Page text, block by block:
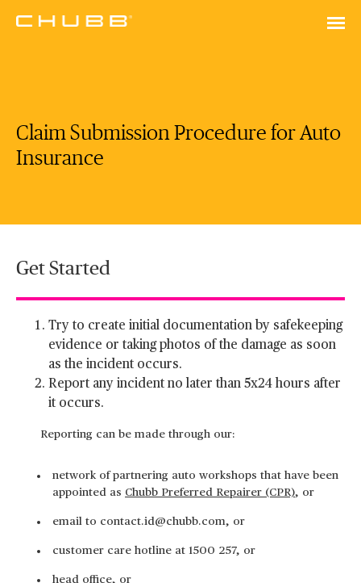
Claim Submission Procedure for Auto
Insurance
Get Started
Try to create initial documentation by safekeeping
evidence or taking photos of the damage as soon
as the incident occurs.
Report any incident no later than 5x24 hours after
it occurs.
Reporting can be made through our:
network of partnering auto workshops that have been
appointed as Chubb Preferred Repairer (CPR), or
email to contact.id@chubb.com, or
customer care hotline at 1500 257, or
head office, or